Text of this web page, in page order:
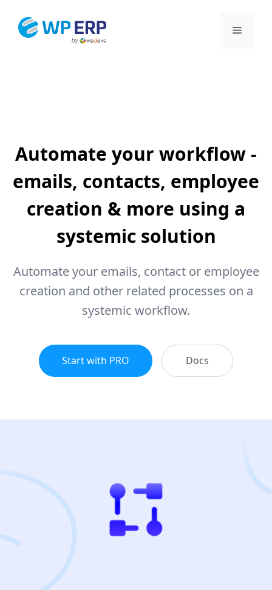
Menu
Automate your workflow -
emails, contacts, employee
creation & more using a
systemic solution
Automate your emails, contact or employee
creation and other related processes on a
systemic workflow.
Start with PRO Docs